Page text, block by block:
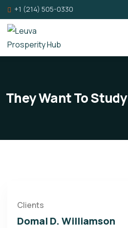
+1 (214) 505-0330
They Want To Study
Clients
Domal D. Williamson